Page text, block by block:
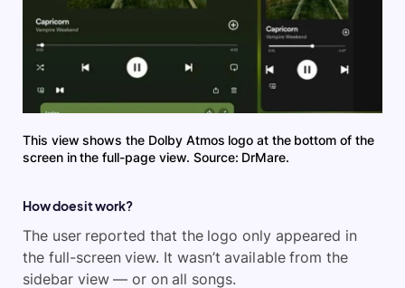
This view shows the Dolby Atmos logo at the bottom of the
screen in the full-page view. Source: DrMare.
How does it work?
The user reported that the logo only appeared in
the full-screen view. It wasn’t available from the
sidebar view — or on all songs.